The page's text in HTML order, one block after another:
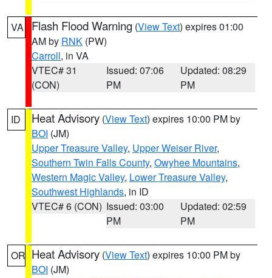
VA Flash Flood Warning (View Text) expires 01:00
AM by RNK (PW)
Carroll, in VA
VTEC# 31
(CON)
Issued: 07:06
PM
Updated: 08:29
PM
ID Heat Advisory (View Text) expires 10:00 PM by
BOI (JM)
Upper Treasure Valley, Upper Weiser River,
Southern Twin Falls County, Owyhee Mountains,
Western Magic Valley, Lower Treasure Valley,
Southwest Highlands, in ID
VTEC# 6 (CON) Issued: 03:00
PM
Updated: 02:59
PM
OR Heat Advisory (View Text) expires 10:00 PM by
BOI (JM)